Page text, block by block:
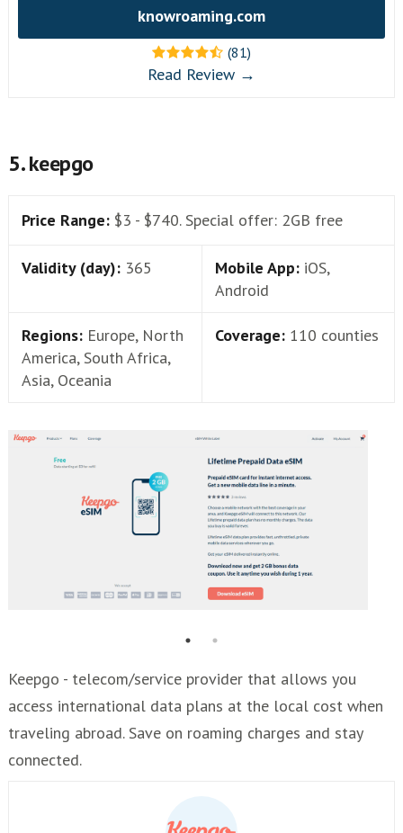
knowroaming.com
(81)
Read Review →
5. keepgo
Price Range: $3 - $740. Special offer: 2GB free
Validity (day): 365 Mobile App: iOS,
Android
Regions: Europe, North
America, South Africa,
Asia, Oceania
Coverage: 110 counties
Keepgo - telecom/service provider that allows you
access international data plans at the local cost when
traveling abroad. Save on roaming charges and stay
connected.